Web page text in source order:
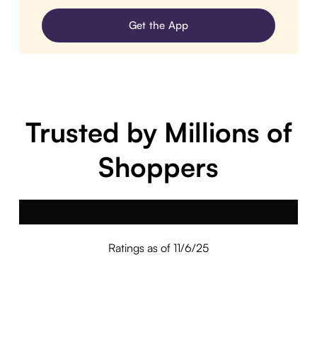
Get the App
Trusted by Millions of
Shoppers
Ratings as of 11/6/25